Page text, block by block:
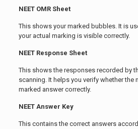
NEET OMR Sheet
This shows your marked bubbles. It is
your actual marking is visible correctly.
NEET Response Sheet
This shows the responses recorded by
scanning. It helps you verify whether the
marked answer correctly.
NEET Answer Key
This contains the correct answers